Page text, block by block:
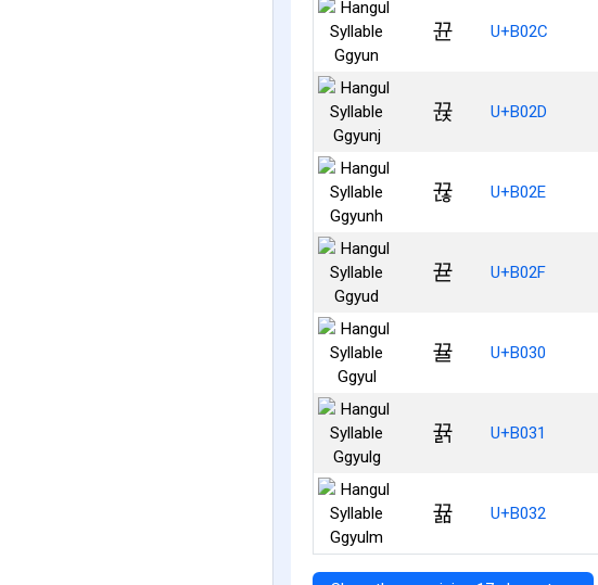
뀬 U+B02C
뀭 U+B02D
뀮 U+B02E
뀯 U+B02F
뀰 U+B030
뀱 U+B031
뀲 U+B032